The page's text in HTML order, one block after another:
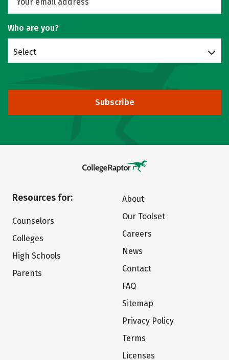
Who are you?
Select
Subscribe
Resources for:
Counselors
Colleges
High Schools
Parents
About
Our Toolset
Careers
News
Contact
FAQ
Sitemap
Privacy Policy
Terms
Licenses